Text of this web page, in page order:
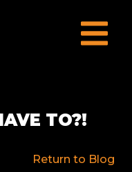
TO?!
Return to Blog